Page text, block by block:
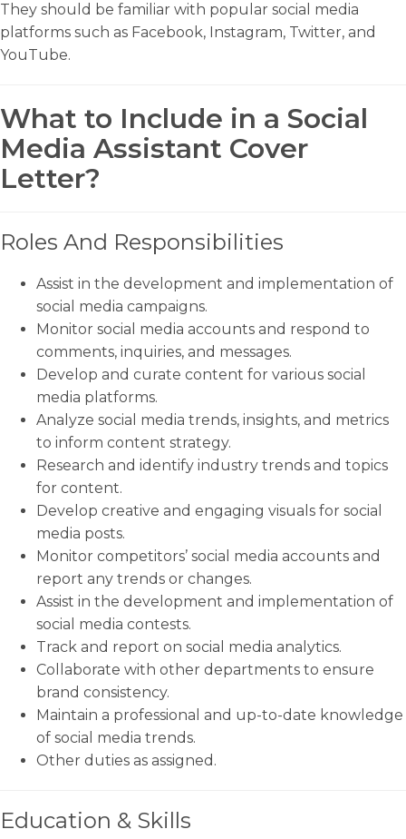
They should be familiar with popular social media
platforms such as Facebook, Instagram, Twitter, and
YouTube.
What to Include in a Social
Media Assistant Cover
Letter?
Roles And Responsibilities
Assist in the development and implementation of
social media campaigns.
Monitor social media accounts and respond to
comments, inquiries, and messages.
Develop and curate content for various social
media platforms.
Analyze social media trends, insights, and metrics
to inform content strategy.
Research and identify industry trends and topics
for content.
Develop creative and engaging visuals for social
media posts.
Monitor competitors’ social media accounts and
report any trends or changes.
Assist in the development and implementation of
social media contests.
Track and report on social media analytics.
Collaborate with other departments to ensure
brand consistency.
Maintain a professional and up-to-date knowledge
of social media trends.
Other duties as assigned.
Education & Skills